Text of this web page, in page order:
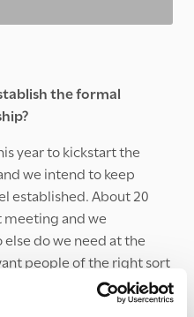
the formal
year to kickstart the
we intend to keep
established. About 20
and we
do we need at the
people of the right sort
to actually make
of reviewing other